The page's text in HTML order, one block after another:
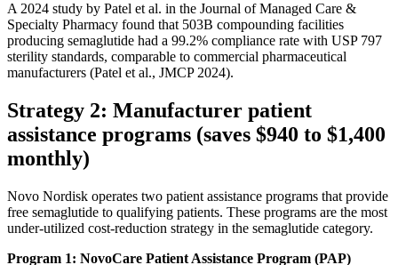
A 2024 study by Patel et al. in the Journal of Managed Care &
Specialty Pharmacy found that 503B compounding facilities
producing semaglutide had a 99.2% compliance rate with USP 797
sterility standards, comparable to commercial pharmaceutical
manufacturers (Patel et al., JMCP 2024).
Strategy 2: Manufacturer patient
assistance programs (saves $940 to $1,400
monthly)
Novo Nordisk operates two patient assistance programs that provide
free semaglutide to qualifying patients. These programs are the most
under-utilized cost-reduction strategy in the semaglutide category.
Program 1: NovoCare Patient Assistance Program (PAP)